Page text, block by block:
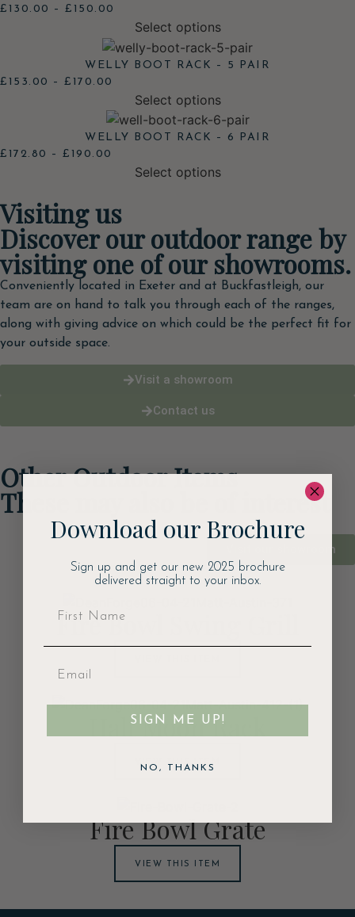
£ 130.00 – £ 150.00
Select options
WELLY BOOT RACK – 5 PAIR
£ 153.00 – £ 170.00
Select options
WELLY BOOT RACK – 6 PAIR
£ 172.80 – £ 190.00
Select options
Visiting us
Discover our outdoor range by
visiting one of our showrooms.
Conveniently located in Exeter and at Buckfastleigh, our
team are on hand to talk you through each of the ranges,
along with giving advice on which could be the perfect fit for
your outside space.
Visit a showroom
Contact us
Other Outdoor Items
These may also be of interest
Visit our showroom
Fire Bowl Swing Grill
Half Moon Rack
VIEW THIS ITEM
Fire Bowl Grate
VIEW THIS ITEM
Download our Brochure
Sign up and get our new 2025 brochure
delivered straight to your inbox.
SIGN ME UP!
NO, THANKS